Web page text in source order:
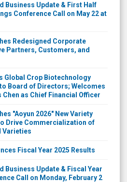
Business Update & First Half
Conference Call on May 22 at
Redesigned Corporate
Partners, Customers, and
Global Crop Biotechnology
Board of Directors; Welcomes
Chen as Chief Financial Officer
"Aoyun 2026" New Variety
Drive Commercialization of
Varieties
Fiscal Year 2025 Results
Business Update & Fiscal Year
Call on Monday, February 2